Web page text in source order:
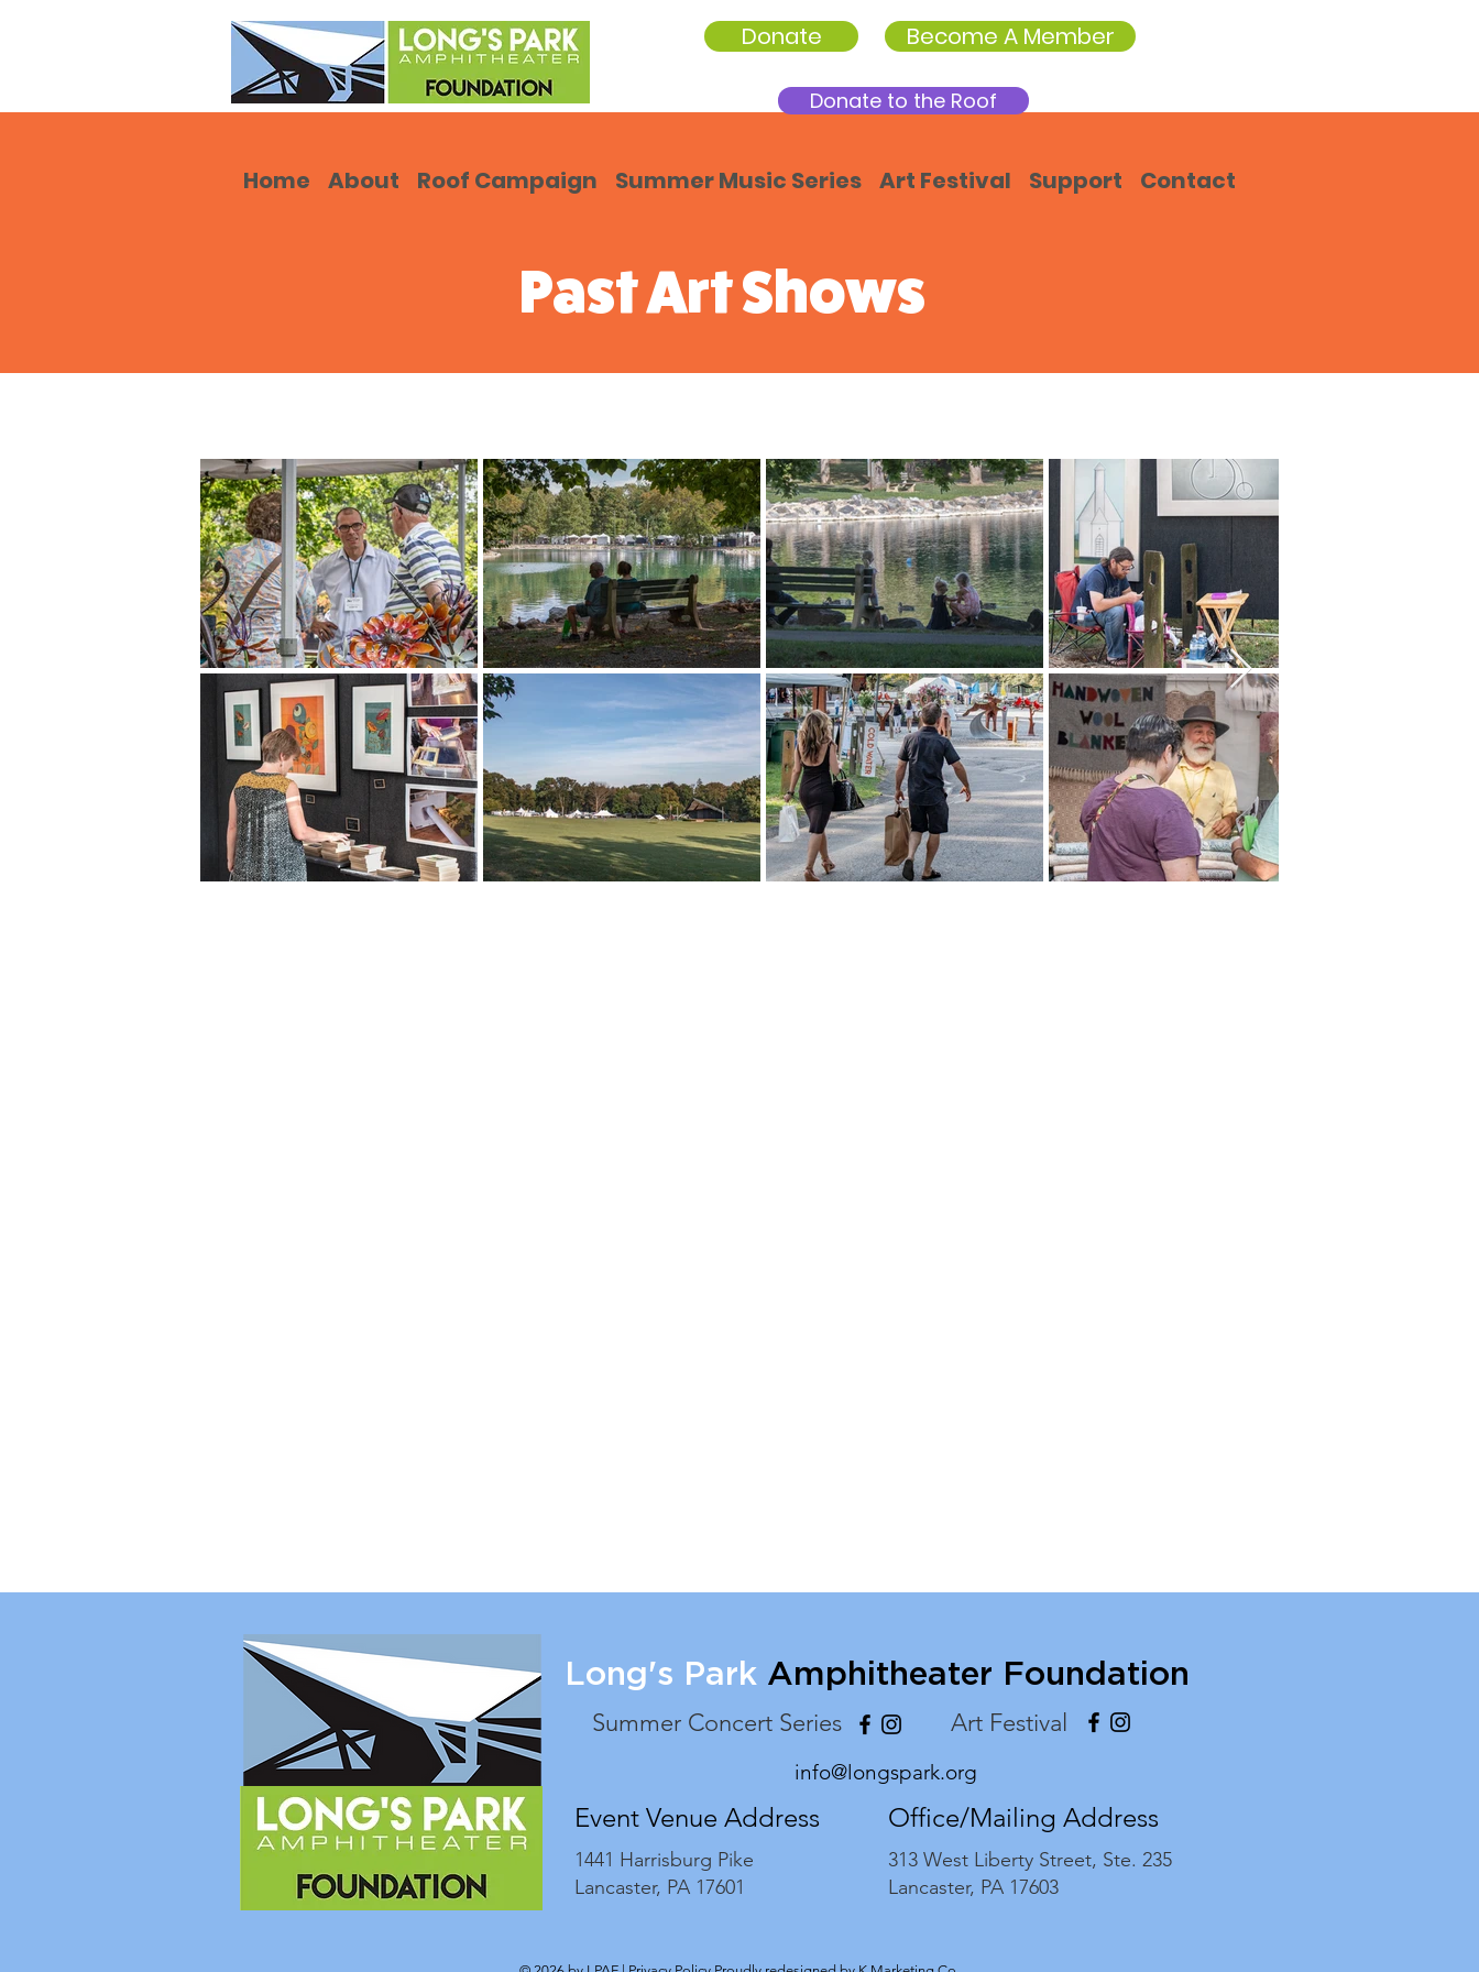
Donate Become A Member
Donate to the Roof
Home About Roof Campaign Summer Music Series Art Festival Support Contact
Past Art Shows
Long's Park Amphitheater Foundation
Summer Concert Series Art Festival
info@longspark.org
Event Venue Address
1441 Harrisburg Pike
Lancaster, PA 17601
Office/Mailing Address
313 West Liberty Street, Ste. 235
Lancaster, PA 17603